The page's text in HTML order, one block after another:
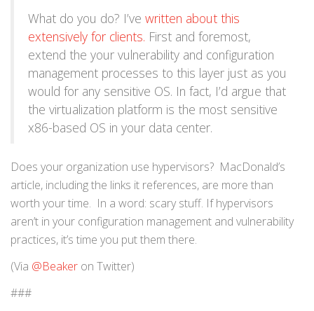
What do you do? I’ve written about this
extensively for clients. First and foremost,
extend the your vulnerability and configuration
management processes to this layer just as you
would for any sensitive OS. In fact, I’d argue that
the virtualization platform is the most sensitive
x86-based OS in your data center.
Does your organization use hypervisors? MacDonald’s
article, including the links it references, are more than
worth your time. In a word: scary stuff. If hypervisors
aren’t in your configuration management and vulnerability
practices, it’s time you put them there.
(Via @Beaker on Twitter)
###